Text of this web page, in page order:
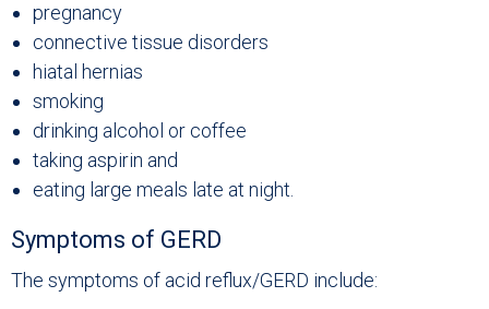
pregnancy
connective tissue disorders
hiatal hernias
smoking
drinking alcohol or coffee
taking aspirin and
eating large meals late at night.
Symptoms of GERD
The symptoms of acid reflux/GERD include: